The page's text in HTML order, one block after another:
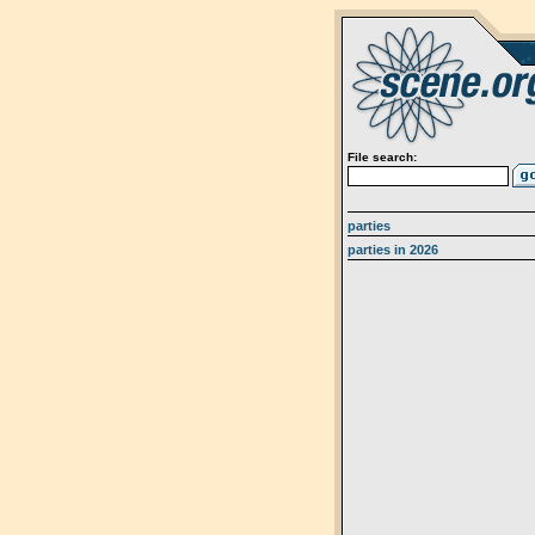
File search:
parties
parties in 2026